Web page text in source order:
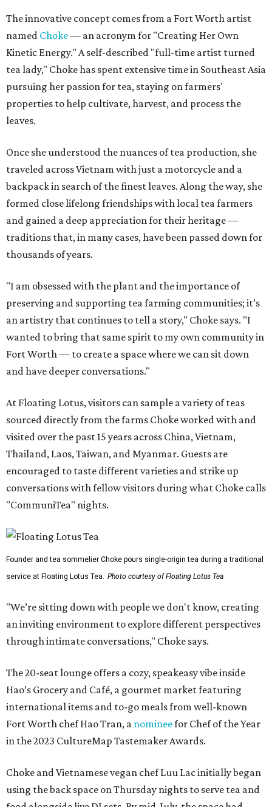
The innovative concept comes from a Fort Worth artist
named Choke— an acronym for "Creating Her Own
Kinetic Energy." A self-described "full-time artist turned
tea lady," Choke has spent extensive time in Southeast Asia
pursuing her passion for tea, staying on farmers'
properties to help cultivate, harvest, and process the
leaves.
Once she understood the nuances of tea production, she
traveled across Vietnam with just a motorcycle and a
backpack in search of the finest leaves. Along the way, she
formed close lifelong friendships with local tea farmers
and gained a deep appreciation for their heritage —
traditions that, in many cases, have been passed down for
thousands of years.
"I am obsessed with the plant and the importance of
preserving and supporting tea farming communities; it’s
an artistry that continues to tell a story," Choke says. "I
wanted to bring that same spirit to my own community in
Fort Worth — to create a space where we can sit down
and have deeper conversations."
At Floating Lotus, visitors can sample a variety of teas
sourced directly from the farms Choke worked with and
visited over the past 15 years across China, Vietnam,
Thailand, Laos, Taiwan, and Myanmar. Guests are
encouraged to taste different varieties and strike up
conversations with fellow visitors during what Choke calls
"CommuniTea" nights.
Founder and tea sommelier Choke pours single-origin tea during a traditional
service at Floating Lotus Tea. Photo courtesy of Floating Lotus Tea
"We’re sitting down with people we don't know, creating
an inviting environment to explore different perspectives
through intimate conversations," Choke says.
The 20-seat lounge offers a cozy, speakeasy vibe inside
Hao’s Grocery and Café, a gourmet market featuring
international items and to-go meals from well-known
Fort Worth chef Hao Tran, a nomineefor Chef of the Year
in the 2023 CultureMap Tastemaker Awards.
Choke and Vietnamese vegan chef Luu Lac initially began
using the back space on Thursday nights to serve tea and